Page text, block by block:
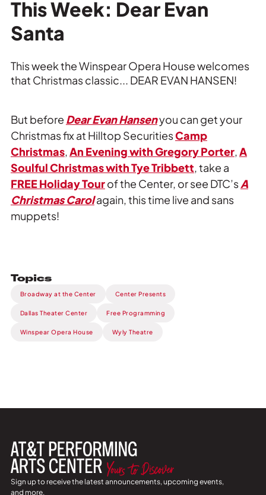
Tours
This Week: Dear Evan
Santa
This week the Winspear Opera House welcomes
that Christmas classic... DEAR EVAN HANSEN!
But before Dear Evan Hansenyou can get your
Christmas fix at Hilltop SecuritiesCamp
Christmas,An Evening with Gregory Porter,A
Soulful Christmas with Tye Tribbett, take a
FREE Holiday Tourof the Center, or see DTC’sA
Christmas Carolagain, this time live and sans
muppets!
Topics
Broadway at the Center Center Presents
Dallas Theater Center Free Programming
Winspear Opera House Wyly Theatre
Sign up to receive the latest announcements, upcoming events,
and more.